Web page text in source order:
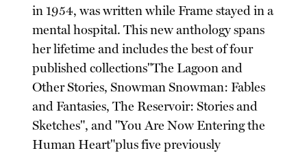
in 1954, was written while Frame stayed in a
mental hospital. This new anthology spans
her lifetime and includes the best of four
published collections"The Lagoon and
Other Stories, Snowman Snowman: Fables
and Fantasies, The Reservoir: Stories and
Sketches", and "You Are Now Entering the
Human Heart"plus five previously